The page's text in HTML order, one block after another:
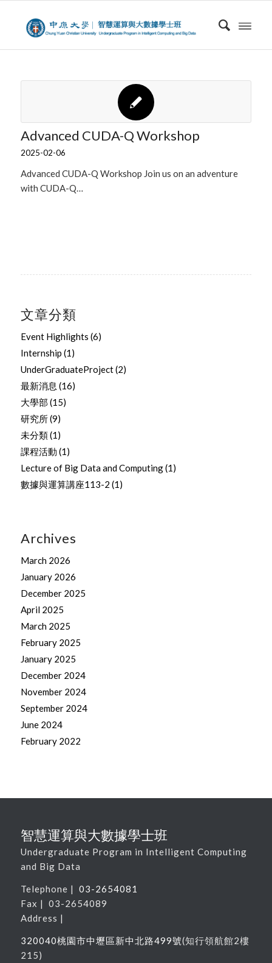
Advanced CUDA-Q Workshop
2025-02-06
Advanced CUDA-Q Workshop Join us on an adventure
with CUDA-Q…
文章分類
Event Highlights (6)
Internship (1)
UnderGraduateProject(2)
最新消息 (16)
大學部 (15)
研究所(9)
未分類(1)
課程活動 (1)
Lecture of Big Data and Computing(1)
數據與運算講座113-2 (1)
Archives
March 2026
January 2026
December 2025
April 2025
March 2025
February 2025
January 2025
December 2024
November 2024
September 2024
June 2024
February 2022
智慧運算與大數據學士班
Undergraduate Program in Intelligent Computing
and Big Data
Telephone | 03-2654081
Fax | 03-2654089
Address |
320040桃園市中壢區新中北路499號(知行領航館2樓
215)